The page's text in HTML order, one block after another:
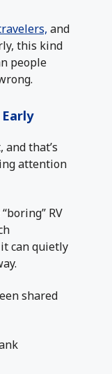
and
this kind
people
and that’s
attention
RV
can quietly
shared